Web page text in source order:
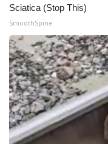
About WCBI-TV
Contact Us
Employment
WCBI FCC Reports
Intern With Us
Sciatica (Stop This)
SmoothSpine